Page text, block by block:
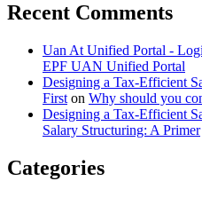
Recent Comments
Uan At Unified Portal -
EPF UAN Unified Portal
Designing a Tax-Efficient
First on Why should you
Designing a Tax-Efficient
Salary Structuring: A Primer
Categories